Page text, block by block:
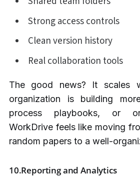
Strong access controls
Clean version history
Real collaboration tools
The good news? It scales
organization is building
process playbooks, or
WorkDrive feels like moving
random papers to a well-
10.Reporting and Analytics